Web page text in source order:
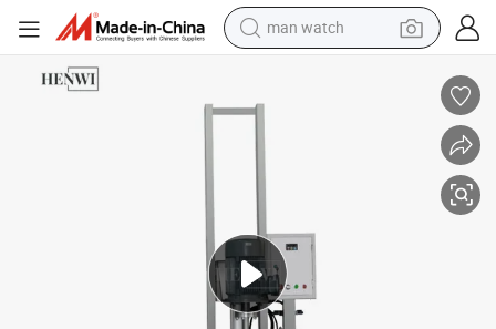
man watch
living room sofa